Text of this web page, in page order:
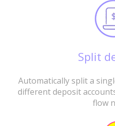
Split
Automatically split a
different deposit
flow